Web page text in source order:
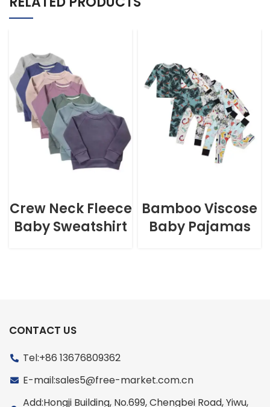
Crew Neck Fleece
Baby Sweatshirt
Bamboo Viscose
Baby Pajamas
CONTACT US
Tel:+86 13676809362
E-mail:sales5@free-market.com.cn
Add:Hongji Building, No.699, Chengbei Road, Yiwu,